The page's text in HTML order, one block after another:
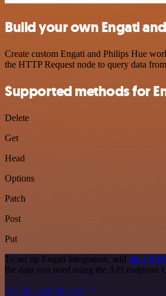
Build your own Engati
Create custom Engati and Philips Hue
the HTTP Request node to query data
Supported methods for
Delete
Get
Head
Options
Patch
Post
Put
To set up Engati integration, add the
the data you need using the API endpoint
See the example here